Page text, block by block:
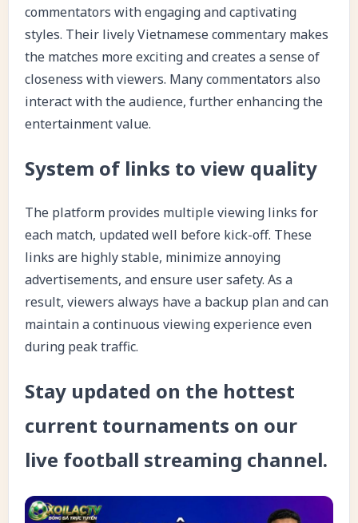
commentators with engaging and captivating
styles. Their lively Vietnamese commentary makes
the matches more exciting and creates a sense of
closeness with viewers. Many commentators also
interact with the audience, further enhancing the
entertainment value.
System of links to view quality
The platform provides multiple viewing links for
each match, updated well before kick-off. These
links are highly stable, minimize annoying
advertisements, and ensure user safety. As a
result, viewers always have a backup plan and can
maintain a continuous viewing experience even
during peak traffic.
Stay updated on the hottest
current tournaments on our
live football streaming channel.